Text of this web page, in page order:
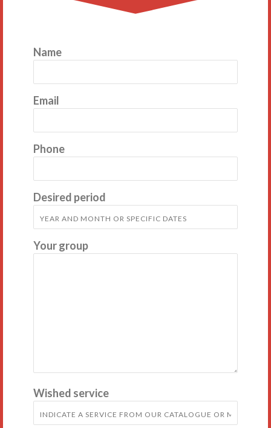
Name
Email
Phone
Desired period
Your group
Wished service